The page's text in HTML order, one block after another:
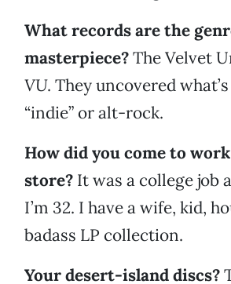
What records are the
masterpiece?The Velvet
VU. They uncovered
“indie” or alt-rock.
How did you come to
store? It was a college job
I’m 32. I have a wife, kid,
badass LP collection.
Your desert-island discs?